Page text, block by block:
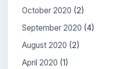
October 2020 (2)
September 2020 (4)
August 2020 (2)
April 2020 (1)